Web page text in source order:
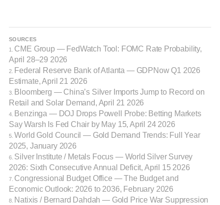
SOURCES
1. CME Group — FedWatch Tool: FOMC Rate Probability,
April 28–29 2026
2. Federal Reserve Bank of Atlanta — GDPNow Q1 2026
Estimate, April 21 2026
3. Bloomberg — China’s Silver Imports Jump to Record on
Retail and Solar Demand, April 21 2026
4. Benzinga — DOJ Drops Powell Probe: Betting Markets
Say Warsh Is Fed Chair by May 15, April 24 2026
5. World Gold Council — Gold Demand Trends: Full Year
2025, January 2026
6. Silver Institute / Metals Focus — World Silver Survey
2026: Sixth Consecutive Annual Deficit, April 15 2026
7. Congressional Budget Office — The Budget and
Economic Outlook: 2026 to 2036, February 2026
8. Natixis / Bernard Dahdah — Gold Price War Suppression